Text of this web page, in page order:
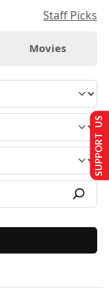
Staff Picks
Movies
SUPPORT US